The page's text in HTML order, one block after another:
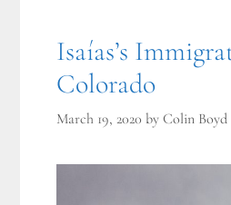
Isaías’s
Colorado
March 19, 2020 by Colin Boyd